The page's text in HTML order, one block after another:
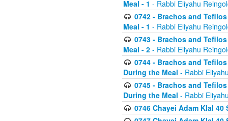
Meal - 1 - Rabbi Eliyahu
0742 - Brachos and
Meal - 1 - Rabbi Eliyahu
0743 - Brachos and
Meal - 2 - Rabbi Eliyahu
0744 - Brachos and
During the Meal - Rabbi
0745 - Brachos and
During the Meal - Rabbi
0746 Chayei Adam Klal